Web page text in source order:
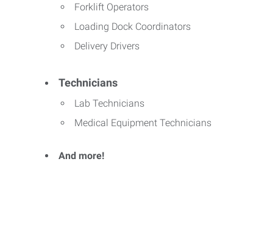
Forklift Operators
Loading Dock Coordinators
Delivery Drivers
Technicians
Lab Technicians
Medical Equipment Technicians
And more!